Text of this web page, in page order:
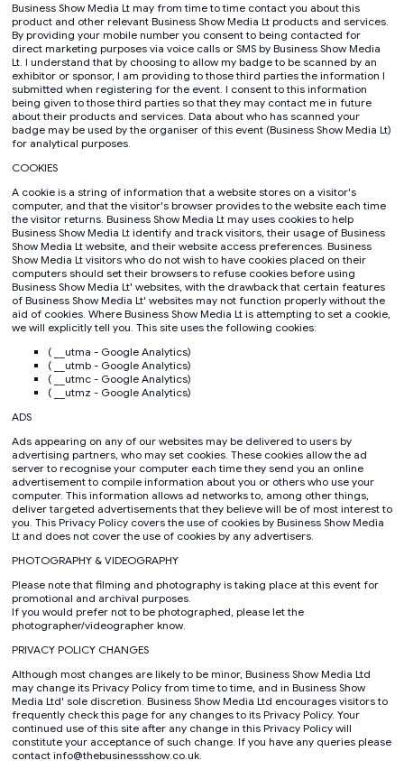
Business Show Media Lt may from time to time contact you about this
product and other relevant Business Show Media Lt products and services.
By providing your mobile number you consent to being contacted for
direct marketing purposes via voice calls or SMS by Business Show Media
Lt. I understand that by choosing to allow my badge to be scanned by an
exhibitor or sponsor, I am providing to those third parties the information I
submitted when registering for the event. I consent to this information
being given to those third parties so that they may contact me in future
about their products and services. Data about who has scanned your
badge may be used by the organiser of this event (Business Show Media Lt)
for analytical purposes.
COOKIES
A cookie is a string of information that a website stores on a visitor's
computer, and that the visitor's browser provides to the website each time
the visitor returns. Business Show Media Lt may uses cookies to help
Business Show Media Lt identify and track visitors, their usage of Business
Show Media Lt website, and their website access preferences. Business
Show Media Lt visitors who do not wish to have cookies placed on their
computers should set their browsers to refuse cookies before using
Business Show Media Lt' websites, with the drawback that certain features
of Business Show Media Lt' websites may not function properly without the
aid of cookies. Where Business Show Media Lt is attempting to set a cookie,
we will explicitly tell you. This site uses the following cookies:
( __utma - Google Analytics)
( __utmb - Google Analytics)
( __utmc - Google Analytics)
( __utmz - Google Analytics)
ADS
Ads appearing on any of our websites may be delivered to users by
advertising partners, who may set cookies. These cookies allow the ad
server to recognise your computer each time they send you an online
advertisement to compile information about you or others who use your
computer. This information allows ad networks to, among other things,
deliver targeted advertisements that they believe will be of most interest to
you. This Privacy Policy covers the use of cookies by Business Show Media
Lt and does not cover the use of cookies by any advertisers.
PHOTOGRAPHY & VIDEOGRAPHY
Please note that filming and photography is taking place at this event for
promotional and archival purposes.
If you would prefer not to be photographed, please let the
photographer/videographer know.
PRIVACY POLICY CHANGES
Although most changes are likely to be minor, Business Show Media Ltd
may change its Privacy Policy from time to time, and in Business Show
Media Ltd' sole discretion. Business Show Media Ltd encourages visitors to
frequently check this page for any changes to its Privacy Policy. Your
continued use of this site after any change in this Privacy Policy will
constitute your acceptance of such change. If you have any queries please
contact info@thebusinessshow.co.uk.